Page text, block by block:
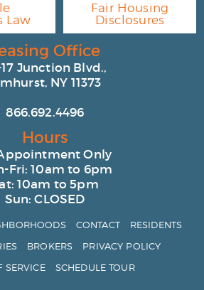
Law
Fair Housing
Disclosures
Office
Junction Blvd.,
NY 11373
866.692.4496
Hours
Only
Fri: 10am to 6pm
10am to 5pm
Sun: CLOSED
CONTACT
RESIDENTS
BROKERS
PRIVACY POLICY
SERVICE
SCHEDULE TOUR